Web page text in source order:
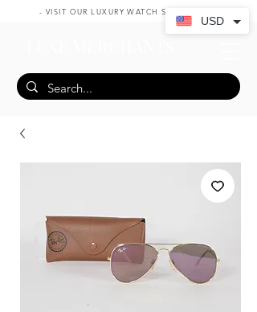
- VISIT OUR LUXURY WATCH SHOP HERE -
USD